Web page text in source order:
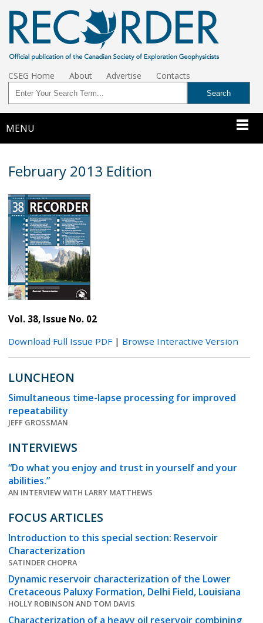
CSEG Home About Advertise Contacts
MENU
February 2013 Edition
Vol. 38, Issue No. 02
Download Full Issue PDF | Browse Interactive Version
LUNCHEON
Simultaneous time-lapse processing for improved
repeatability
JEFF GROSSMAN
INTERVIEWS
“Do what you enjoy and trust in yourself and your
abilities.”
AN INTERVIEW WITH LARRY MATTHEWS
FOCUS ARTICLES
Introduction to this special section: Reservoir
Characterization
SATINDER CHOPRA
Dynamic reservoir characterization of the Lower
Cretaceous Paluxy Formation, Delhi Field, Louisiana
HOLLY ROBINSON AND TOM DAVIS
Characterization of a heavy oil reservoir combining